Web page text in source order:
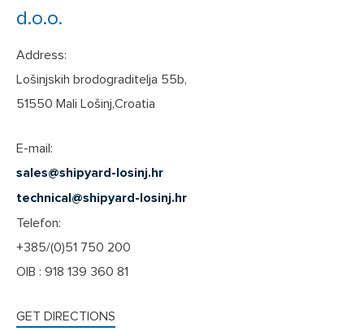
d.o.o.
Address:
Lošinjskih brodograditelja 55b,
51550 Mali Lošinj,Croatia
E-mail:
sales@shipyard-losinj.hr
technical@shipyard-losinj.hr
Telefon:
+385/(0)51 750 200
OIB : 918 139 360 81
GET DIRECTIONS